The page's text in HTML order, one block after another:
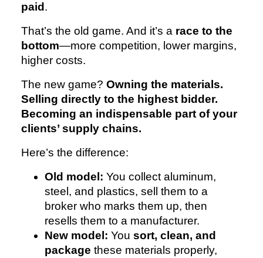
paid .
That’s the old game. And it’s a race to the
bottom—more competition, lower margins,
higher costs.
The new game? Owning the materials.
Selling directly to the highest bidder.
Becoming an indispensable part of your
clients’ supply chains.
Here’s the difference:
Old model: You collect aluminum,
steel, and plastics, sell them to a
broker who marks them up, then
resells them to a manufacturer.
New model: You sort, clean, and
package these materials properly,